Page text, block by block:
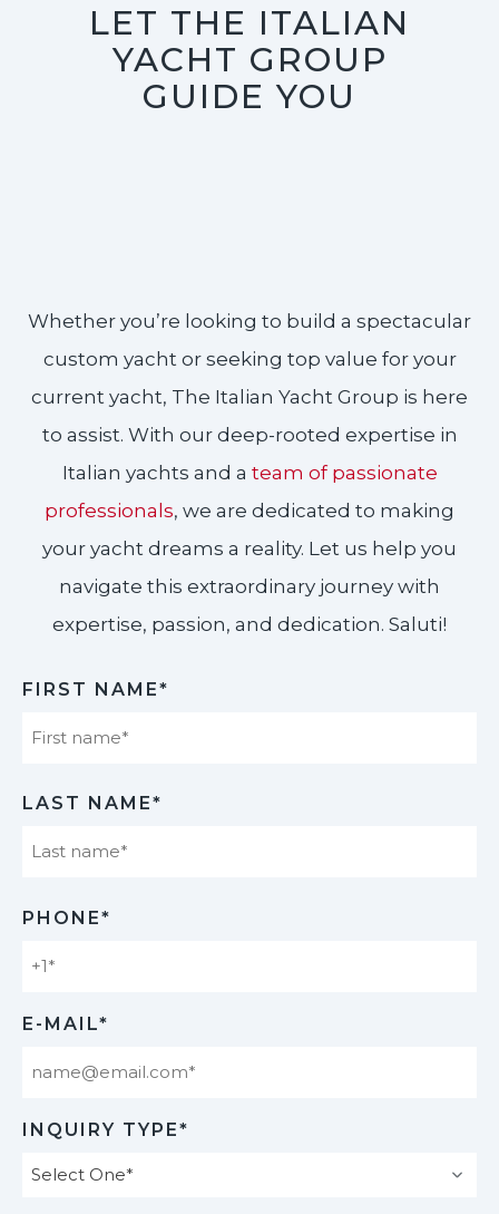
LET THE ITALIAN
YACHT GROUP
GUIDE YOU
Whether you’re looking to build a spectacular
custom yacht or seeking top value for your
current yacht, The Italian Yacht Group is here
to assist. With our deep-rooted expertise in
Italian yachts and a team of passionate
professionals, we are dedicated to making
your yacht dreams a reality. Let us help you
navigate this extraordinary journey with
expertise, passion, and dedication. Saluti!​
FIRST NAME*
LAST NAME*
PHONE*
E-MAIL*
INQUIRY TYPE*